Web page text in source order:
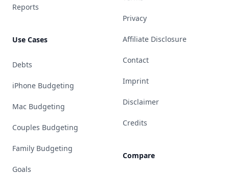
Reports
Use Cases
Debts
iPhone Budgeting
Mac Budgeting
Couples Budgeting
Family Budgeting
Goals
Privacy
Affiliate Disclosure
Contact
Imprint
Disclaimer
Credits
Compare